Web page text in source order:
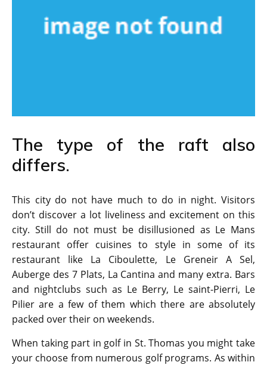
The type of the raft also
differs.
This city do not have much to do in night. Visitors
don’t discover a lot liveliness and excitement on this
city. Still do not must be disillusioned as Le Mans
restaurant offer cuisines to style in some of its
restaurant like La Ciboulette, Le Greneir A Sel,
Auberge des 7 Plats, La Cantina and many extra. Bars
and nightclubs such as Le Berry, Le saint-Pierri, Le
Pilier are a few of them which there are absolutely
packed over their on weekends.
When taking part in golf in St. Thomas you might take
your choose from numerous golf programs. As within